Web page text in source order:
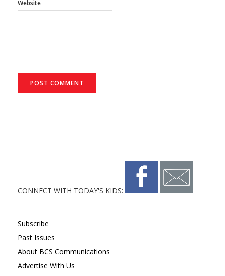
Website
CONNECT WITH TODAY'S KIDS:
Subscribe
Past Issues
About BCS Communications
Advertise With Us